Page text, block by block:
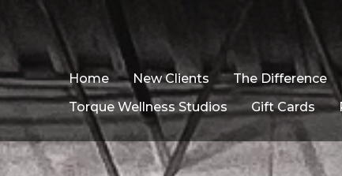
Home New Clients The Difference
Torque Wellness Studios
Gift Cards